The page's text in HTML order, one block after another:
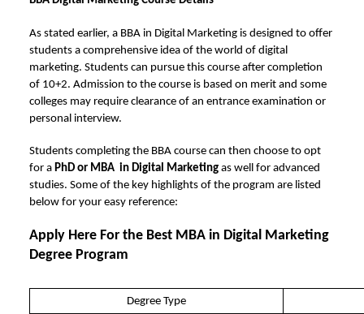
As stated earlier, a BBA in Digital Marketing is designed to offer
students a comprehensive idea of the world of digital
marketing. Students can pursue this course after completion
of 10+2. Admission to the course is based on merit and some
colleges may require clearance of an entrance examination or
personal interview.
Students completing the BBA course can then choose to opt
for a PhD or MBA in Digital Marketing as well for advanced
studies. Some of the key highlights of the program are listed
below for your easy reference:
Apply Here For the Best MBA in Digital Marketing
Degree Program
Degree Type